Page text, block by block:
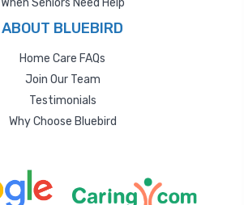
When Seniors Need Help
ABOUT BLUEBIRD
Home Care FAQs
Join Our Team
Testimonials
Why Choose Bluebird